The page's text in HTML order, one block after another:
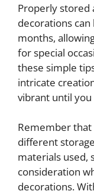
Properly stored
decorations
months,
for special
these simple
intricate
vibrant until
Remember that
different
materials used,
consideration
decorations.